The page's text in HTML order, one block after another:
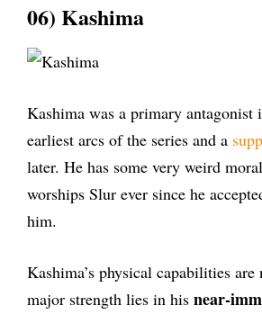
06) Kashima
Kashima was a primary antagonist
earliest arcs of the series and a
later. He has some very weird
worships Slur ever since he
him.
Kashima’s physical capabilities
major strength lies in his near-